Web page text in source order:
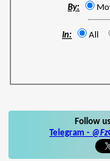
By:
In: All
Follow
Telegram -